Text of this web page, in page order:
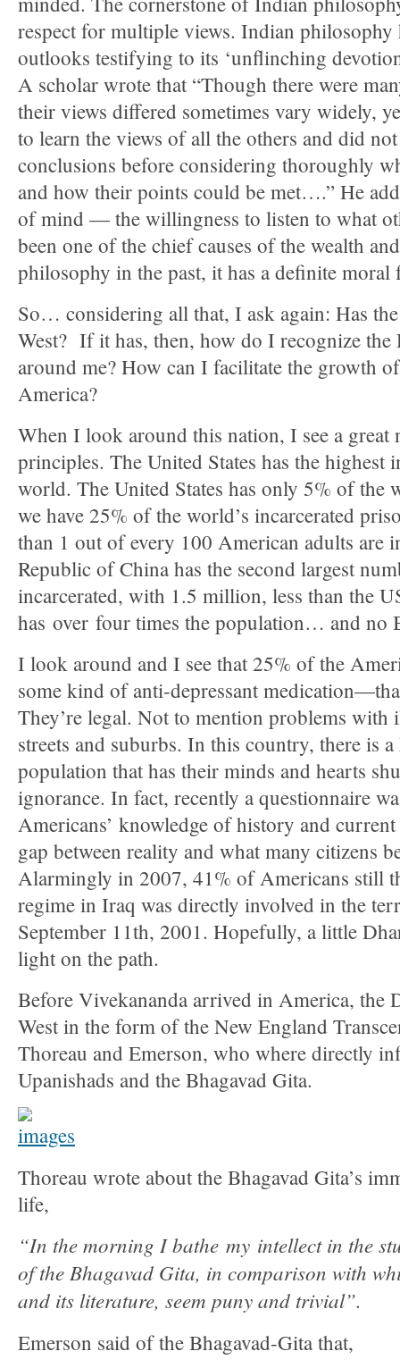
respect for multiple views. Indian philosophy
outlooks testifying to its ‘unflinching
A scholar wrote that “Though there were
their views differed sometimes vary widely,
to learn the views of all the others and did
conclusions before considering thoroughly
and how their points could be met….” He
of mind — the willingness to listen to what
been one of the chief causes of the wealth
philosophy in the past, it has a definite moral
So… considering all that, I ask again: Has
West? If it has, then, how do I recognize the
around me? How can I facilitate the growth
America?
When I look around this nation, I see a great
principles. The United States has the highest
world. The United States has only 5% of the
we have 25% of the world’s incarcerated
than 1 out of every 100 American adults are
Republic of China has the second largest
incarcerated, with 1.5 million, less than the
has over four times the population… and no
I look around and I see that 25% of the
some kind of anti-depressant
They’re legal. Not to mention problems
streets and suburbs. In this country, there is
population that has their minds and hearts
ignorance. In fact, recently a questionnaire
Americans’ knowledge of history and current
gap between reality and what many citizens
Alarmingly in 2007, 41% of Americans still
regime in Iraq was directly involved in the
September 11th, 2001. Hopefully, a little
light on the path.
Before Vivekananda arrived in America, the
West in the form of the New England
Thoreau and Emerson, who where directly
Upanishads and the Bhagavad Gita.
Thoreau wrote about the Bhagavad Gita’s
life,
“In the morning I bathe my intellect in the
of the Bhagavad Gita, in comparison with
and its literature, seem puny and trivial”.
Emerson said of the Bhagavad-Gita that,